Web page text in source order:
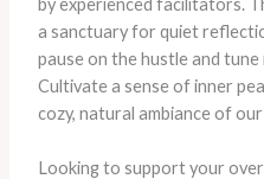
a sanctuary for quiet
pause on the hustle and
Cultivate a sense of inner
cozy, natural ambiance of
Looking to support your